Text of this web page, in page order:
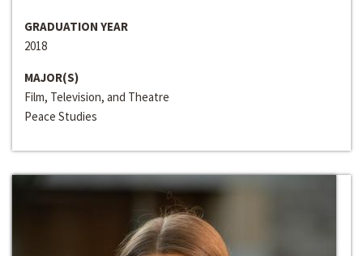
GRADUATION YEAR
2018
MAJOR(S)
Film, Television, and Theatre
Peace Studies